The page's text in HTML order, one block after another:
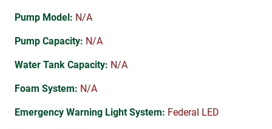
Pump Model: N/A
Pump Capacity: N/A
Water Tank Capacity: N/A
Foam System: N/A
Emergency Warning Light System: Federal LED